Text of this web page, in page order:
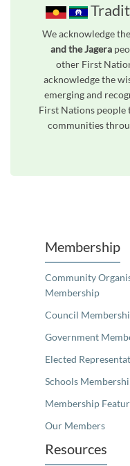
We acknowledge
and the Jagera
other First
acknowledge the
emerging and
First Nations people
communities
Membership
Community
Membership
Council
Government
Elected
Schools
Membership
Our Members
Resources